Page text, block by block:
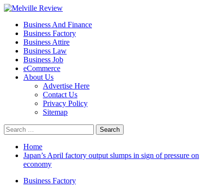
Skip
content
Melville Review
Small Business Development
Primary
Menu
Business And Finance
Business Factory
Business Attire
Business Law
Business Job
eCommerce
About Us
Advertise Here
Contact Us
Privacy Policy
Sitemap
Search
for:
Home
Japan’s April factory output slumps in sign of pressure on
economy
Business Factory